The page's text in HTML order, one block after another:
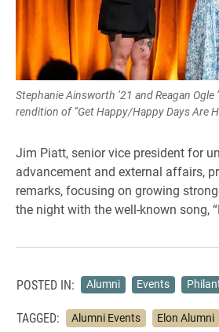
Stephanie Ainsworth ’21 and Reagan
rendition of “Get Happy/Happy Days Are
Jim Piatt, senior vice president for
advancement and external affairs,
remarks, focusing on growing
the night with the well-known song,
POSTED IN: Alumni Events
TAGGED: Alumni Events
Elon Alumni